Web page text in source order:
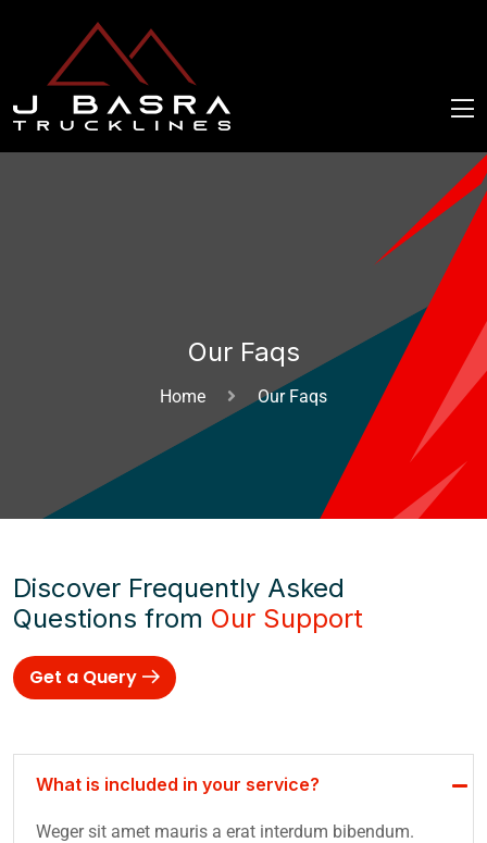
Our Faqs
Home Our Faqs
Discover Frequently Asked
Questions from Our Support
Get a Query
What is included in your service?
Weger sit amet mauris a erat interdum bibendum.